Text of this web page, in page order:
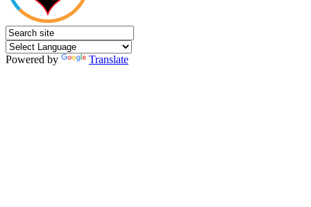
Powered by Translate